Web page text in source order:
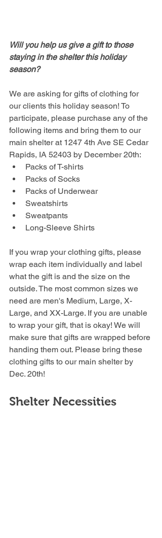
Will you help us give a gift to those
staying in the shelter this holiday
season?
We are asking for gifts of clothing for
our clients this holiday season! To
participate, please purchase any of the
following items and bring them to our
main shelter at 1247 4th Ave SE Cedar
Rapids, IA 52403 by December 20th:
Packs of T-shirts
Packs of Socks
Packs of Underwear
Sweatshirts
Sweatpants
Long-Sleeve Shirts
If you wrap your clothing gifts, please
wrap each item individually and label
what the gift is and the size on the
outside. The most common sizes we
need are men's Medium, Large, X-
Large, and XX-Large. If you are unable
to wrap your gift, that is okay! We will
make sure that gifts are wrapped before
handing them out. Please bring these
clothing gifts to our main shelter by
Dec. 20th!
Shelter Necessities